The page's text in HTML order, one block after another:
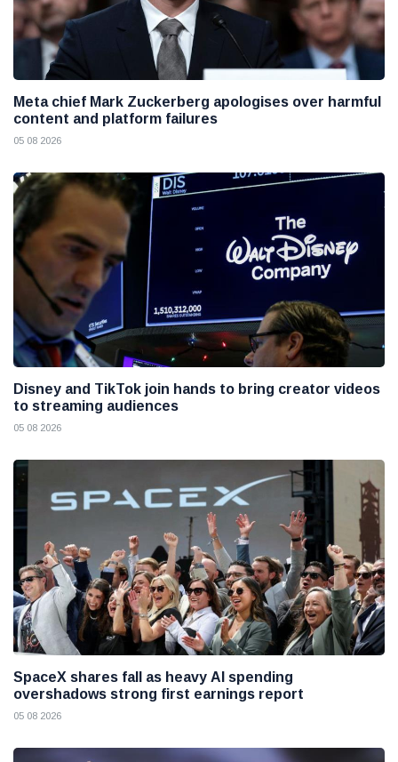
Meta chief Mark Zuckerberg apologises over harmful
content and platform failures
05 08 2026
Disney and TikTok join hands to bring creator videos
to streaming audiences
05 08 2026
SpaceX shares fall as heavy AI spending
overshadows strong first earnings report
05 08 2026